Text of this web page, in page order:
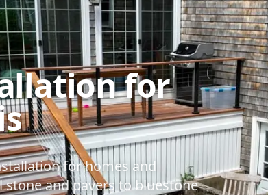
for
for homes and
stone and pavers to bluestone